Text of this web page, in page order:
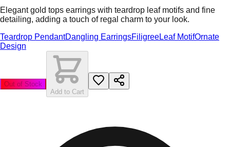
Elegant gold tops earrings with teardrop leaf motifs and fine
detailing, adding a touch of regal charm to your look.
Teardrop PendantDangling EarringsFiligreeLeaf MotifOrnate
Design
Out of Stock
Add to Cart